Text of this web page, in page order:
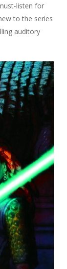
listen for
to the series
auditory